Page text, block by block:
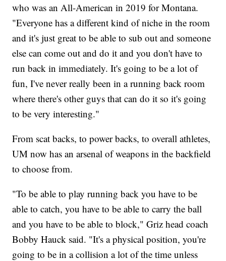
who was an All-American in 2019 for Montana.
"Everyone has a different kind of niche in the room
and it's just great to be able to sub out and someone
else can come out and do it and you don't have to
run back in immediately. It's going to be a lot of
fun, I've never really been in a running back room
where there's other guys that can do it so it's going
to be very interesting."
From scat backs, to power backs, to overall athletes,
UM now has an arsenal of weapons in the backfield
to choose from.
"To be able to play running back you have to be
able to catch, you have to be able to carry the ball
and you have to be able to block," Griz head coach
Bobby Hauck said. "It's a physical position, you're
going to be in a collision a lot of the time unless